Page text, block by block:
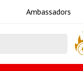
Ambassadors